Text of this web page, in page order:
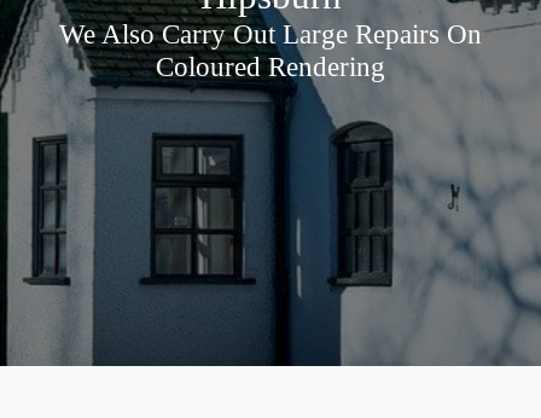
We Also Carry Out Large Repairs On
Coloured Rendering